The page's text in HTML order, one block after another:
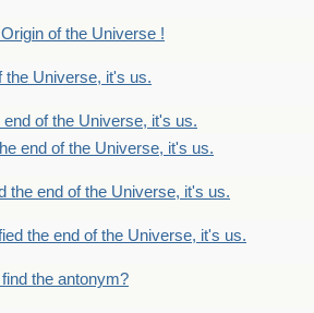
of the Universe !
the Universe, it's us.
of the Universe, it's us.
end of the Universe, it's us.
the end of the Universe, it's us.
the end of the Universe, it's us.
the antonym?